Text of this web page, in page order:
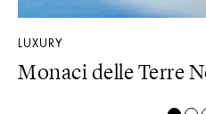
LUXURY
Monaci delle Terre